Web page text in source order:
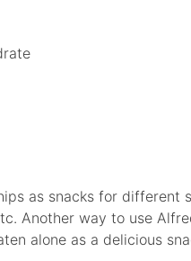
as snacks for different
Another way to use
alone as a delicious